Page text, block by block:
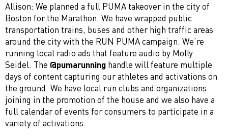
Allison: We planned a full PUMA takeover in the city of
Boston for the Marathon. We have wrapped public
transportation trains, buses and other high traffic areas
around the city with the RUN PUMA campaign. We’re
running local radio ads that feature audio by Molly
Seidel. The @pumarunning handle will feature multiple
days of content capturing our athletes and activations on
the ground. We have local run clubs and organizations
joining in the promotion of the house and we also have a
full calendar of events for consumers to participate in a
variety of activations.